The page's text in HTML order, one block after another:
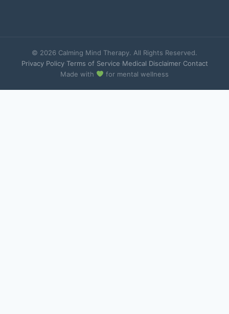
© 2026 Calming Mind Therapy. All Rights Reserved.
Privacy Policy· Terms of Service Medical Disclaimer· Contact
Made with
for mental wellness